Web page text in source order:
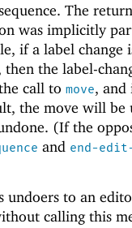
The
was implicitly
if a label
the label-
call to move, and
the move will
(If the
and end-
undoers to an
calling this